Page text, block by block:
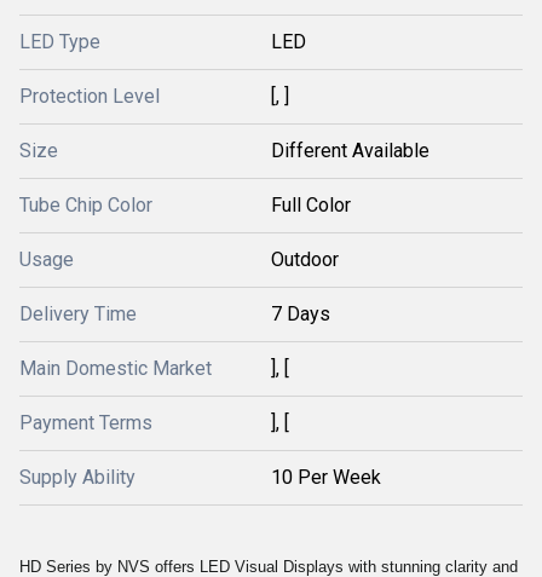
LED Type LED
Protection Level [, ]
Size Different Available
Tube Chip Color Full Color
Usage Outdoor
Delivery Time 7 Days
Main Domestic Market ], [
Payment Terms ], [
Supply Ability 10 Per Week
HD Series by NVS offers LED Visual Displays with stunning clarity and